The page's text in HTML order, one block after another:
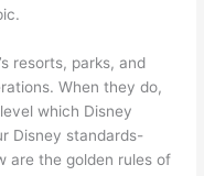
resorts, parks, and
When they do,
which Disney
Disney standards-
are the golden rules of